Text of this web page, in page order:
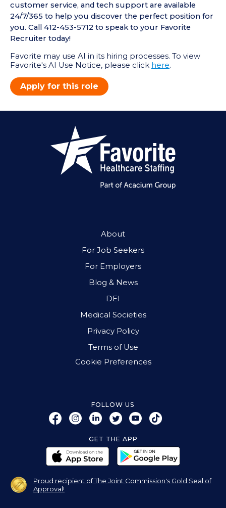
customer service, and tech support are available
24/7/365 to help you discover the perfect position for
you. Call 412-453-5712 to speak to your Favorite
Recruiter today!
Favorite may use AI in its hiring processes. To view
Favorite's AI Use Notice, please click here.
Apply for this role
About
For Job Seekers
For Employers
Blog & News
DEI
Medical Societies
Privacy Policy
Terms of Use
Cookie Preferences
FOLLOW US
GET THE APP
Proud recipient of The Joint Commission's Gold Seal of
Approval!